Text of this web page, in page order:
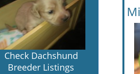
Check Dachshund
Breeder Listings